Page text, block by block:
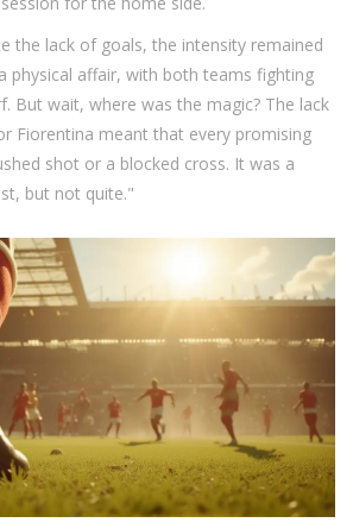
the lack of goals, the intensity remained
physical affair, with both teams fighting
But wait, where was the magic? The lack
Fiorentina meant that every promising
shot or a blocked cross. It was a
but not quite."